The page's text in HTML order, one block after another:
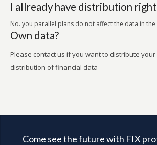
I allready have distribution
No. you parallel plans do not affect the data in
Own data?
Please contact us if you want to distribute
distribution of financial data
Come see the future with FIX